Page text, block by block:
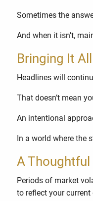
Sometimes the
And when it isn’t,
Bringing It
Headlines will
That doesn’t mean
An intentional
In a world where the
A
Periods of market
to reflect your